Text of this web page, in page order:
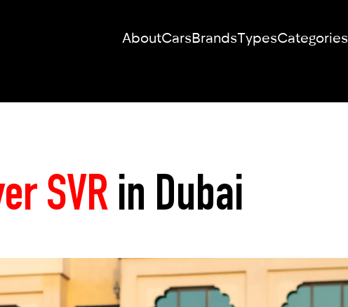
AboutCarsBrandsTypesCategories
SVR in Dubai
DREAM CAR
We will contact you in the messenger
(WhatsApp or Telegram) to suggest
No